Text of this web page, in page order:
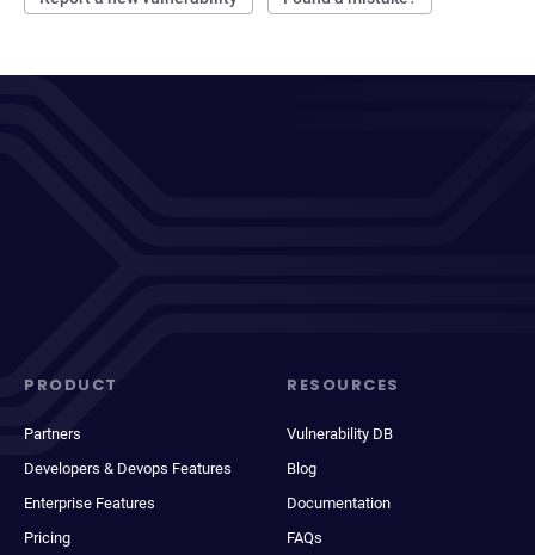
PRODUCT
Partners
Developers & Devops Features
Enterprise Features
Pricing
RESOURCES
Vulnerability DB
Blog
Documentation
FAQs